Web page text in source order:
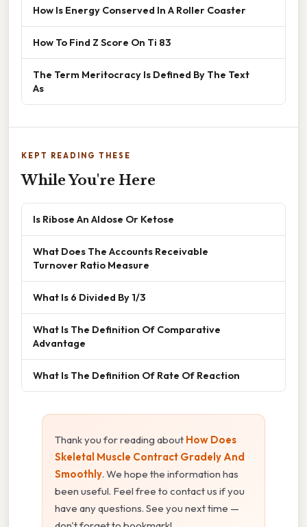
How Is Energy Conserved In A Roller Coaster
How To Find Z Score On Ti 83
The Term Meritocracy Is Defined By The Text
As
KEPT READING THESE
While You're Here
Is Ribose An Aldose Or Ketose
What Does The Accounts Receivable
Turnover Ratio Measure
What Is 6 Divided By 1/3
What Is The Definition Of Comparative
Advantage
What Is The Definition Of Rate Of Reaction
Thank you for reading about How Does
Skeletal Muscle Contract Gradely And
Smoothly. We hope the information has
been useful. Feel free to contact us if you
have any questions. See you next time —